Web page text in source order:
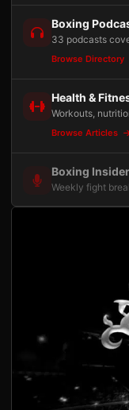
Boxing
33 podcasts
Browse Directory
Health &
Workouts,
Browse Articles
Boxing
Weekly fight